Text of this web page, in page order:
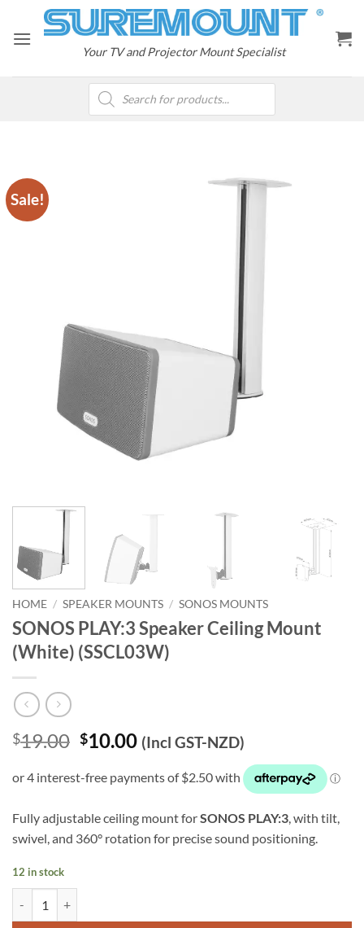
content
Your TV and Projector Mount Specialist
Products
search
Sale!
HOME / SPEAKER MOUNTS / SONOS MOUNTS
SONOS PLAY:3 Speaker Ceiling Mount
(White) (SSCL03W)
$19.00 Original
was:
$10.00Current
is:
(Incl GST-NZD)
Fully adjustable ceiling mount forSONOS PLAY:3 , with tilt,
swivel, and 360° rotation for precise sound positioning.
12 in stock